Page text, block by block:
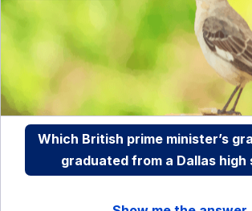
Which British prime minister’s
graduated from a Dallas high